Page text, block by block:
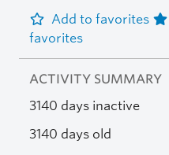
Add to favorites
favorites
ACTIVITY SUMMARY
3140 days inactive
3140 days old